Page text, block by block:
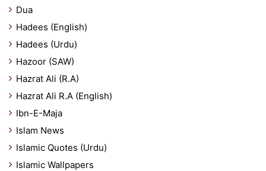
Dua
Hadees (English)
Hadees (Urdu)
Hazoor (SAW)
Hazrat Ali (R.A)
Hazrat Ali R.A (English)
Ibn-E-Maja
Islam News
Islamic Quotes (Urdu)
Islamic Wallpapers